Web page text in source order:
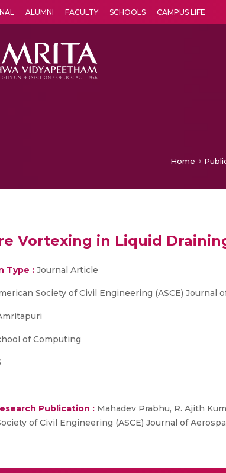
ALUMNI FACULTY SCHOOLS CAMPUS LIFE
Home
Vortexing in Liquid
Type : Journal Article
Society of Civil Engineering (ASCE) Journal
of Computing
Publication : Mahadev Prabhu, R. Ajith
of Civil Engineering (ASCE) Journal of